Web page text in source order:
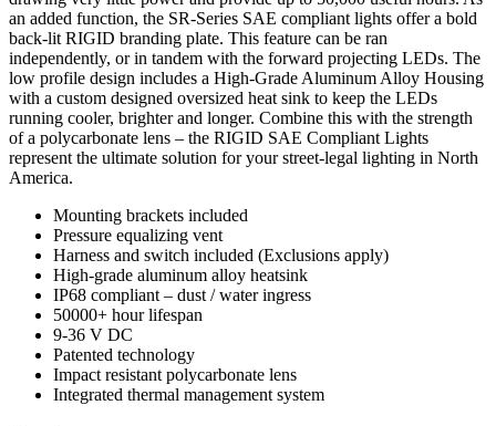
an added function, the SR-Series SAE compliant lights offer a bold
back-lit RIGID branding plate. This feature can be ran
independently, or in tandem with the forward projecting LEDs. The
low profile design includes a High-Grade Aluminum Alloy Housing
with a custom designed oversized heat sink to keep the LEDs
running cooler, brighter and longer. Combine this with the strength
of a polycarbonate lens – the RIGID SAE Compliant Lights
represent the ultimate solution for your street-legal lighting in North
America.
Mounting brackets included
Pressure equalizing vent
Harness and switch included (Exclusions apply)
High-grade aluminum alloy heatsink
IP68 compliant – dust / water ingress
50000+ hour lifespan
9-36 V DC
Patented technology
Impact resistant polycarbonate lens
Integrated thermal management system